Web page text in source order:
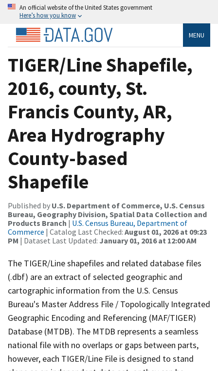
An official website of the United States government
Here’s how you know
MENU
TIGER/Line Shapefile,
2016, county, St.
Francis County, AR,
Area Hydrography
County-based
Shapefile
Published by U.S. Department of Commerce, U.S. Census
Bureau, Geography Division, Spatial Data Collection and
Products Branch | U.S. Census Bureau, Department of
Commerce | Catalog Last Checked: August 01, 2026 at 09:23
PM | Dataset Last Updated: January 01, 2016 at 12:00 AM
The TIGER/Line shapefiles and related database files
(.dbf) are an extract of selected geographic and
cartographic information from the U.S. Census
Bureau's Master Address File / Topologically Integrated
Geographic Encoding and Referencing (MAF/TIGER)
Database (MTDB). The MTDB represents a seamless
national file with no overlaps or gaps between parts,
however, each TIGER/Line File is designed to stand